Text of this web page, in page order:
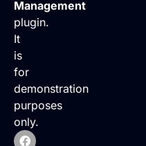
Management
plugin.
It
is
for
demonstration
purposes
only.